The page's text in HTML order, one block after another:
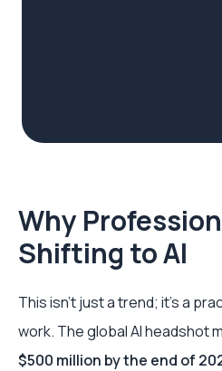
Why
Shifting to AI
This isn't just a trend; it's a
work. The global AI headshot
$500 million by the end of